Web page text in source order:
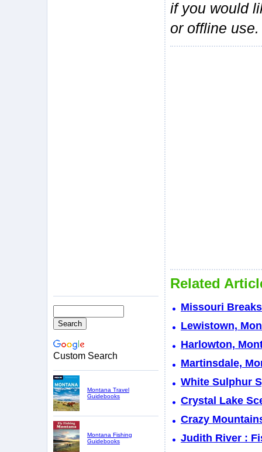
Custom Search
Montana Travel
Guidebooks
Montana Fishing
Guidebooks
if you would
or offline use.
Related
Missouri
Lewistown,
Harlowton,
Martinsdale,
White Sulphur
Crystal Lake
Crazy
Judith River :